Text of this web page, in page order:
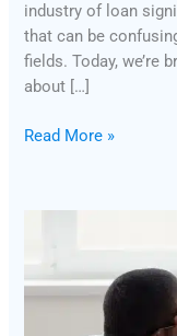
industry of loan
that can be
fields. Today, we’re
about […]
Read More »
Notary